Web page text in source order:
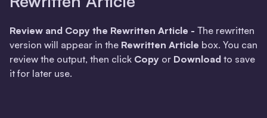
Review and Copy the Rewritten Article - The rewritten
version will appear in the Rewritten Article box. You can
review the output, then click Copy or Download to save
it for later use.